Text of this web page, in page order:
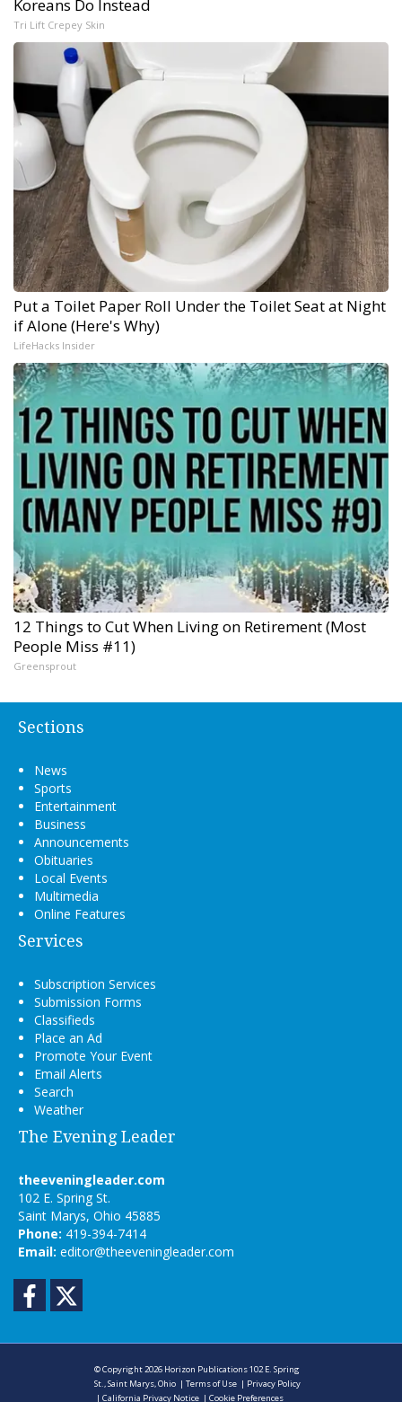
Koreans Do Instead
Tri Lift Crepey Skin
Put a Toilet Paper Roll Under the Toilet Seat at Night
if Alone (Here's Why)
LifeHacks Insider
12 Things to Cut When Living on Retirement (Most
People Miss #11)
Greensprout
Sections
News
Sports
Entertainment
Business
Announcements
Obituaries
Local Events
Multimedia
Online Features
Services
Subscription Services
Submission Forms
Classifieds
Place an Ad
Promote Your Event
Email Alerts
Search
Weather
The Evening Leader
theeveningleader.com
102 E. Spring St.
Saint Marys, Ohio 45885
Phone: 419-394-7414
Email: editor@theeveningleader.com
Facebook
© Copyright 2026 Horizon Publications102 E. Spring
St., Saint Marys, Ohio |Terms of Use | Privacy Policy
|California Privacy Notice |Cookie Preferences